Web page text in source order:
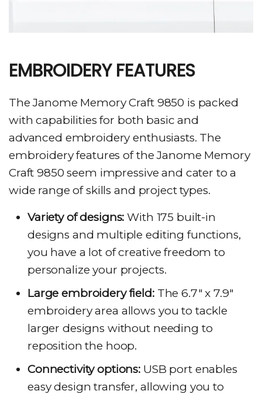
EMBROIDERY FEATURES
The Janome Memory Craft 9850 is packed
with capabilities for both basic and
advanced embroidery enthusiasts. The
embroidery features of the Janome Memory
Craft 9850 seem impressive and cater to a
wide range of skills and project types.
Variety of designs: With 175 built-in
designs and multiple editing functions,
you have a lot of creative freedom to
personalize your projects.
Large embroidery field:The 6.7″ x 7.9″
embroidery area allows you to tackle
larger designs without needing to
reposition the hoop.
Connectivity options: USB port enables
easy design transfer, allowing you to